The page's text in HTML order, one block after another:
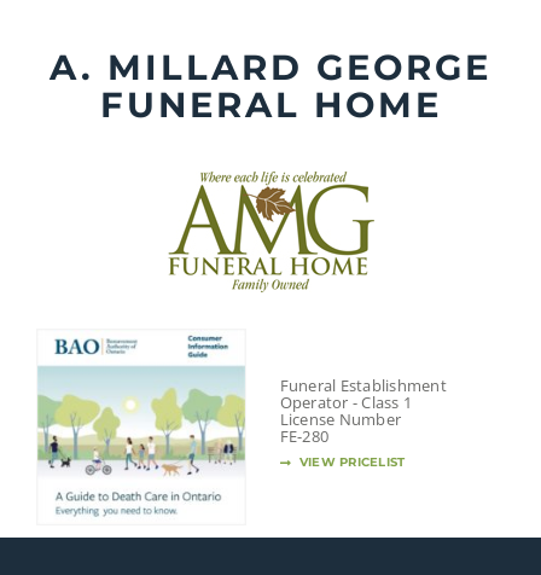
contentA. MILLARD GEORGE
FUNERAL HOME
Funeral Establishment
Operator - Class 1
License Number
FE-280
VIEW PRICELIST